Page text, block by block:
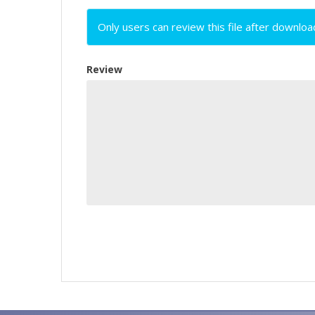
Only users can review this file after
Review